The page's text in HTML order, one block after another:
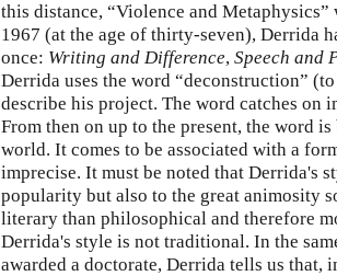
this distance, “Violence and
1967 (at the age of thirty-seven), Derrida
once: Writing and Difference, Speech and
Derrida uses the word “deconstruction”
describe his project. The word catches on
From then on up to the present, the word
world. It comes to be associated with a
imprecise. It must be noted that Derrida's
popularity but also to the great animosity
literary than philosophical and therefore
Derrida's style is not traditional. In the
awarded a doctorate, Derrida tells us that,